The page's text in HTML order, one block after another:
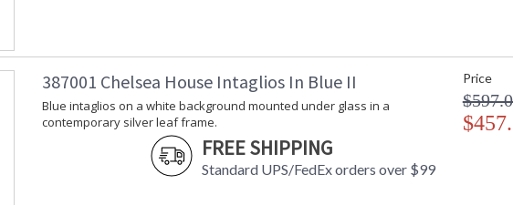
387001 Chelsea House Intaglios In Blue II
Blue intaglios on a white background mounted under glass in a
contemporary silver leaf frame.
FREE SHIPPING
Standard UPS/FedEx orders over $99
Price